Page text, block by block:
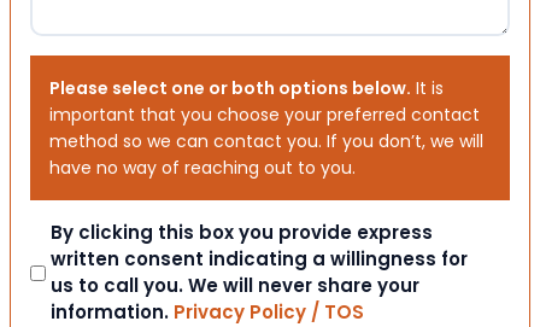
Please select one or both options below. It is
important that you choose your preferred contact
method so we can contact you. If you don’t, we will
have no way of reaching out to you.
Consent
By clicking this box you provide express
written consent indicating a willingness for
us to call you. We will never share your
information. Privacy Policy / TOS